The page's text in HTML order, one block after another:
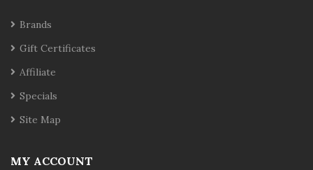
Brands
Gift Certificates
Affiliate
Specials
Site Map
MY ACCOUNT